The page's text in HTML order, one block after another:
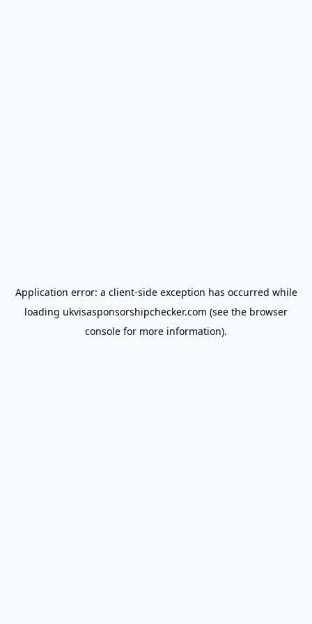
Application error: a client-side exception has occurred while
loading ukvisasponsorshipchecker.com (see the browser
console for more information).